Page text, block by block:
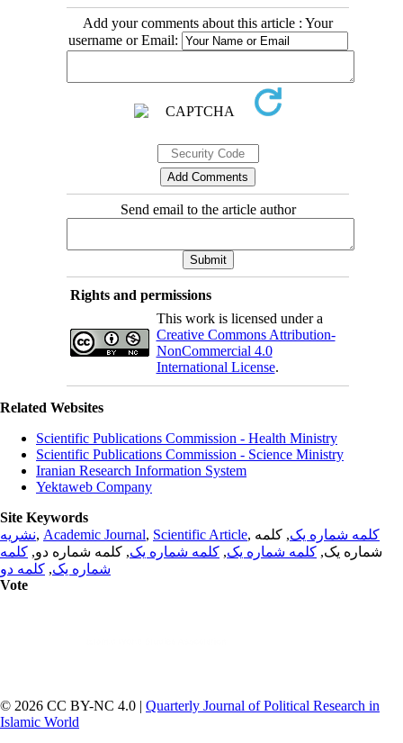
Add your comments about this article : Your
username or Email:
Send email to the article author
Rights and permissions
This work is licensed under a
Creative Commons Attribution-
NonCommercial 4.0
International License.
Related Websites
Scientific Publications Commission - Health Ministry
Scientific Publications Commission - Science Ministry
Iranian Research Information System
Yektaweb Company
Site Keywords
نشریه, Academic Journal, Scientific Article, کلمه شماره یک, کلمه
شماره یک, کلمه شماره یک, کلمه شماره یک, کلمه شماره دو, کلمه
شماره یک, کلمه دو
Vote
© 2026 CC BY-NC 4.0 | Quarterly Journal of Political Research in
Islamic World